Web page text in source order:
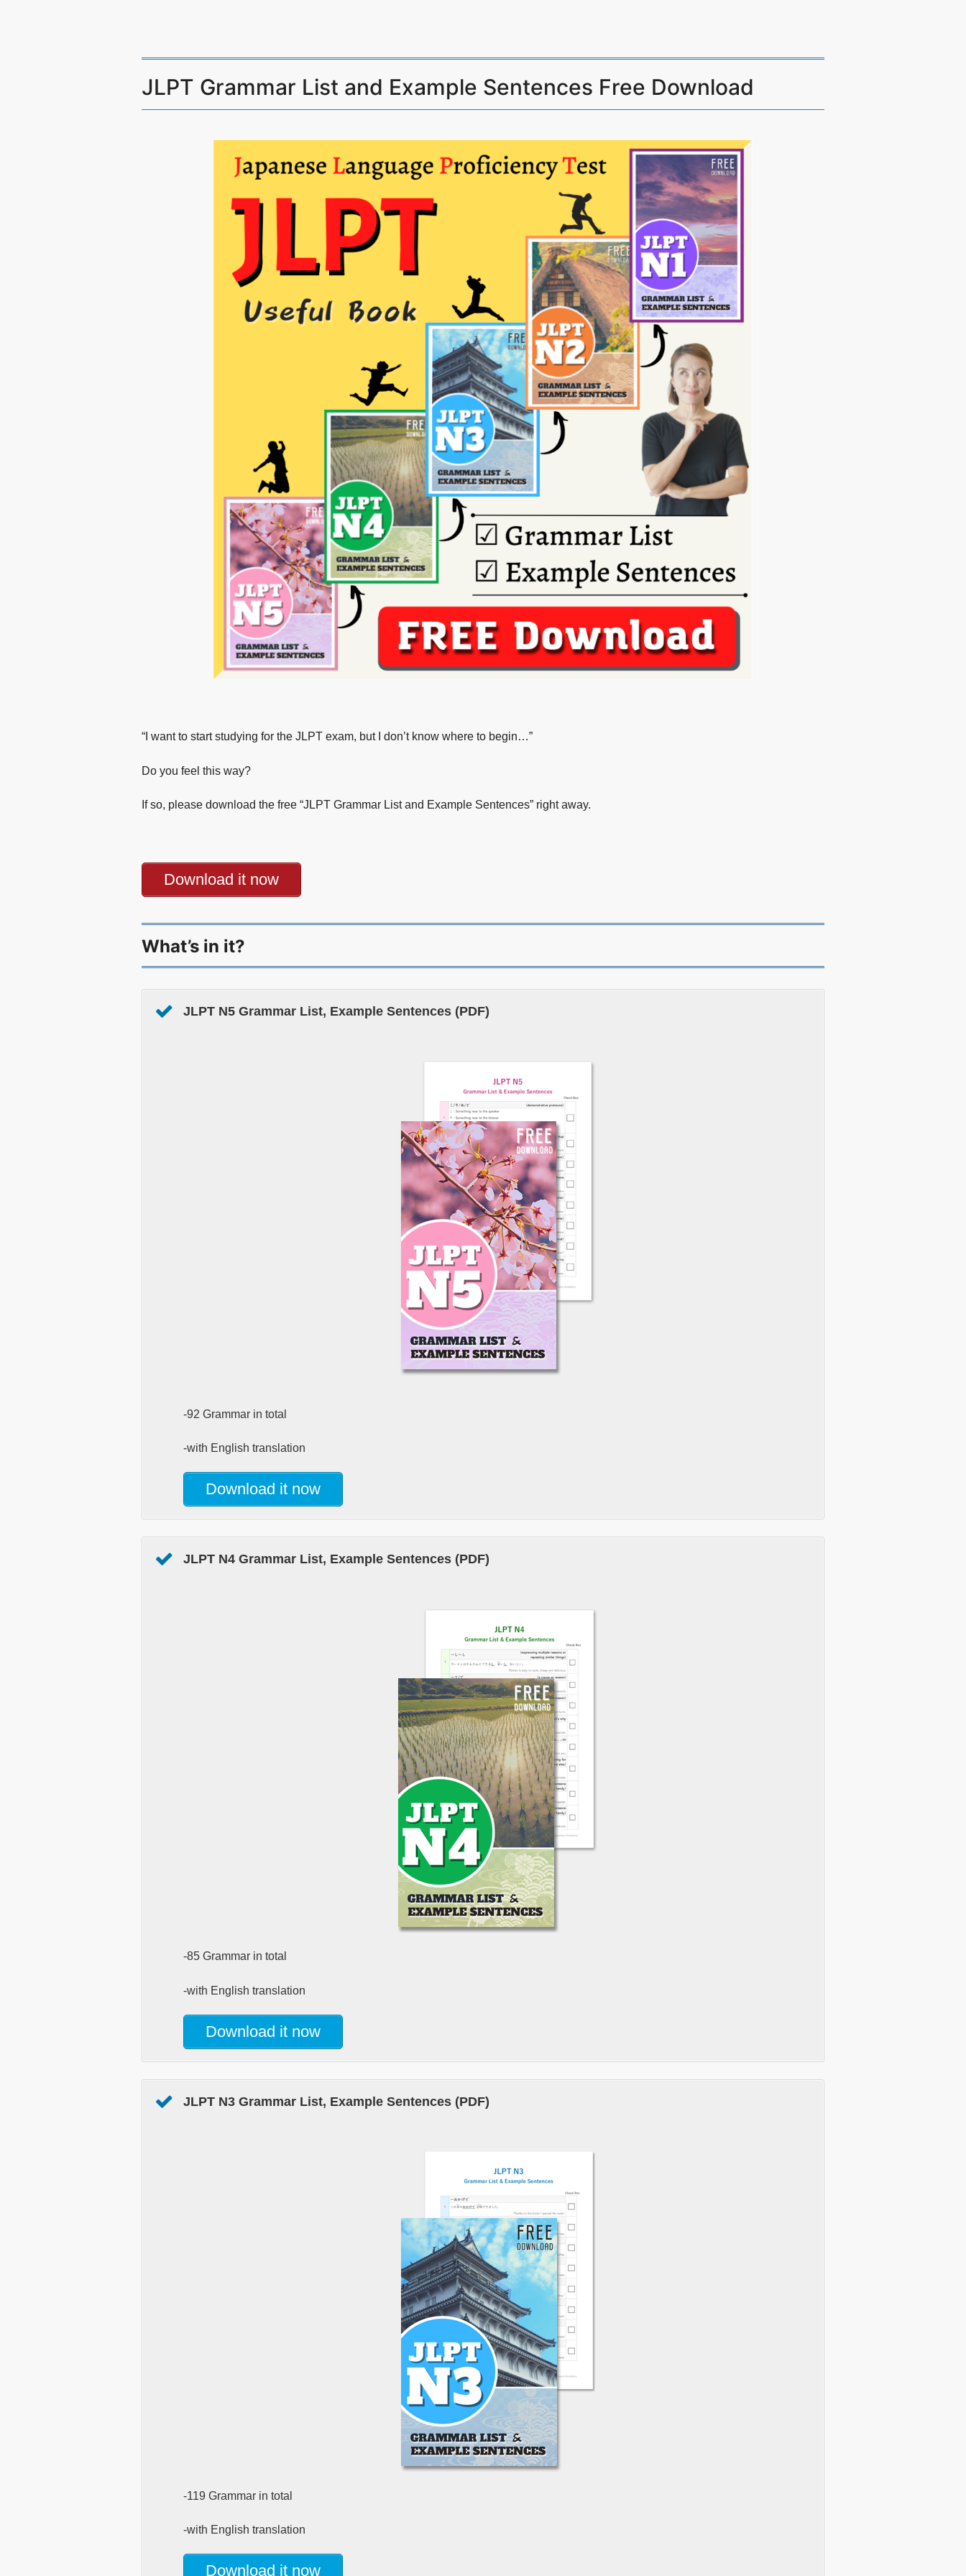
JLPT Grammar List and Example Sentences Free Download
“I want to start studying for the JLPT exam, but I don’t know where to begin…”
Do you feel this way?
If so, please download the free “JLPT Grammar List and Example Sentences” right away.
Download it now
What’s in it?
JLPT N5 Grammar List, Example Sentences (PDF)
-92 Grammar in total
-with English translation
Download it now
JLPT N4 Grammar List, Example Sentences (PDF)
-85 Grammar in total
-with English translation
Download it now
JLPT N3 Grammar List, Example Sentences (PDF)
-119 Grammar in total
-with English translation
Download it now